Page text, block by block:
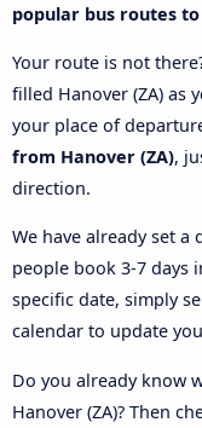
popular bus routes
Your route is not
filled Hanover (ZA) as
your place of
from Hanover (ZA),
direction.
We have already set a
people book 3-7 days
specific date, simply
calendar to update
Do you already know
Hanover (ZA)? Then